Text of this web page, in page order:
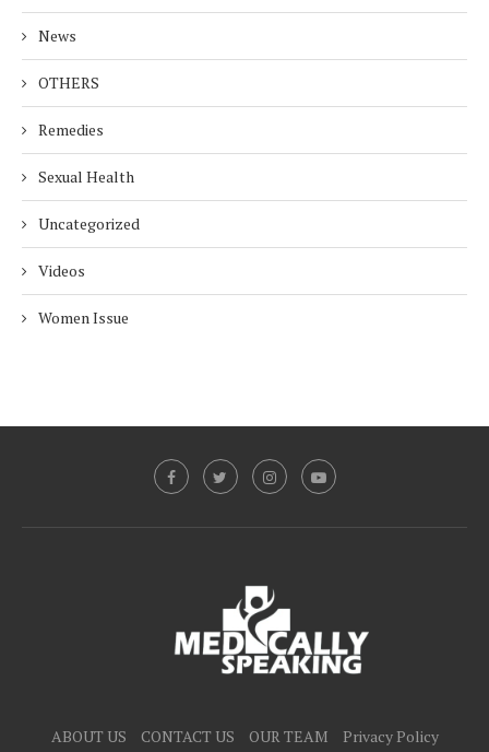
News
OTHERS
Remedies
Sexual Health
Uncategorized
Videos
Women Issue
ABOUT US CONTACT US OUR TEAM Privacy Policy